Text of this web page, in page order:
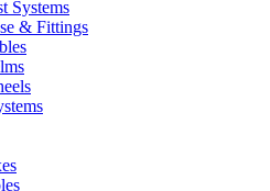
Systems
& Fittings